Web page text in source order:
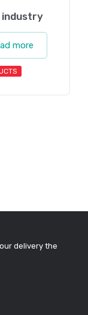
industry
more
delivery the